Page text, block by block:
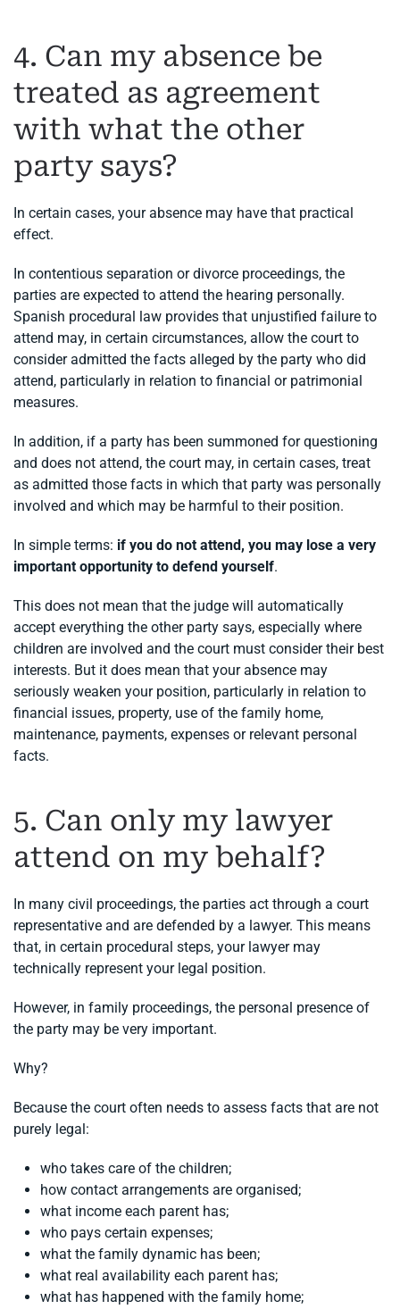
4. Can my absence be
treated as agreement
with what the other
party says?
In certain cases, your absence may have that practical
effect.
In contentious separation or divorce proceedings, the
parties are expected to attend the hearing personally.
Spanish procedural law provides that unjustified failure to
attend may, in certain circumstances, allow the court to
consider admitted the facts alleged by the party who did
attend, particularly in relation to financial or patrimonial
measures.
In addition, if a party has been summoned for questioning
and does not attend, the court may, in certain cases, treat
as admitted those facts in which that party was personally
involved and which may be harmful to their position.
In simple terms: if you do not attend, you may lose a very
important opportunity to defend yourself.
This does not mean that the judge will automatically
accept everything the other party says, especially where
children are involved and the court must consider their best
interests. But it does mean that your absence may
seriously weaken your position, particularly in relation to
financial issues, property, use of the family home,
maintenance, payments, expenses or relevant personal
facts.
5. Can only my lawyer
attend on my behalf?
In many civil proceedings, the parties act through a court
representative and are defended by a lawyer. This means
that, in certain procedural steps, your lawyer may
technically represent your legal position.
However, in family proceedings, the personal presence of
the party may be very important.
Why?
Because the court often needs to assess facts that are not
purely legal:
who takes care of the children;
how contact arrangements are organised;
what income each parent has;
who pays certain expenses;
what the family dynamic has been;
what real availability each parent has;
what has happened with the family home;